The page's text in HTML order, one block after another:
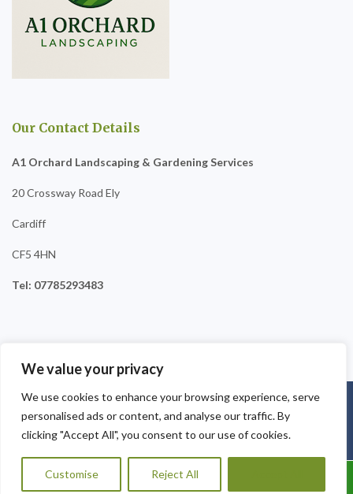
We value your privacy
We use cookies to enhance your browsing experience, serve
personalised ads or content, and analyse our traffic. By
clicking "Accept All", you consent to our use of cookies.
Customise Reject All
Our Contact Details
A1 Orchard Landscaping & Gardening Services
20 Crossway Road Ely
Cardiff
CF5 4HN
Tel: 07785293483
Copyright © 2025 A1 Orchard Landscaping
. Powered by
WordPress
Call Us: 07456995684